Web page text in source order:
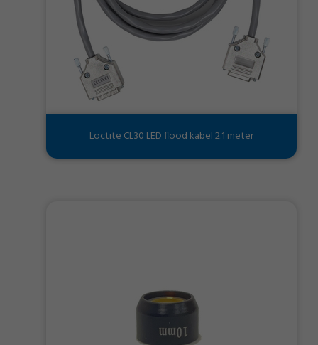
Loctite CL30 LED flood kabel 2.1 meter